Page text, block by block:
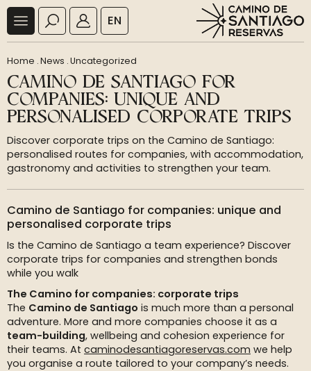
EN
Home .News .Uncategorized
CAMINO DE SANTIAGO FOR
COMPANIES: UNIQUE AND
PERSONALISED CORPORATE TRIPS
Discover corporate trips on the Camino de Santiago:
personalised routes for companies, with accommodation,
gastronomy and activities to strengthen your team.
Camino de Santiago for companies: unique and
personalised corporate trips
Is the Camino de Santiago a team experience? Discover
corporate trips for companies and strengthen bonds
while you walk
The Camino for companies: corporate trips
The Camino de Santiago is much more than a personal
adventure. More and more companies choose it as a
team-building, wellbeing and cohesion experience for
their teams. At caminodesantiagoreservas.com we help
you organise a route tailored to your company’s needs.